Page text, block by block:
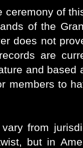
ceremony of
of the
does not
are
and based
members to
from
but in